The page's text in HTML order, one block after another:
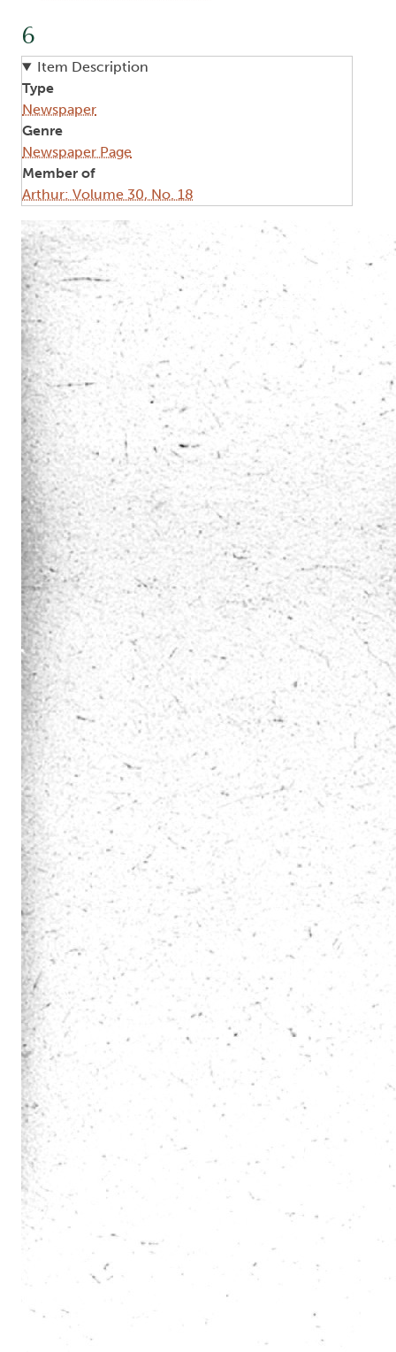
6
Item Description
Type
Newspaper
Genre
Newspaper Page
Member of
Arthur: Volume 30, No. 18
Image